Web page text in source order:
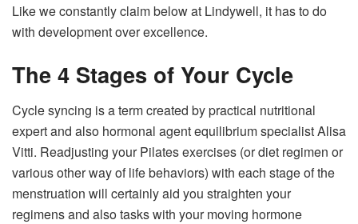
Like we constantly claim below at Lindywell, it has to do
with development over excellence.
The 4 Stages of Your Cycle
Cycle syncing is a term created by practical nutritional
expert and also hormonal agent equilibrium specialist Alisa
Vitti. Readjusting your Pilates exercises (or diet regimen or
various other way of life behaviors) with each stage of the
menstruation will certainly aid you straighten your
regimens and also tasks with your moving hormone